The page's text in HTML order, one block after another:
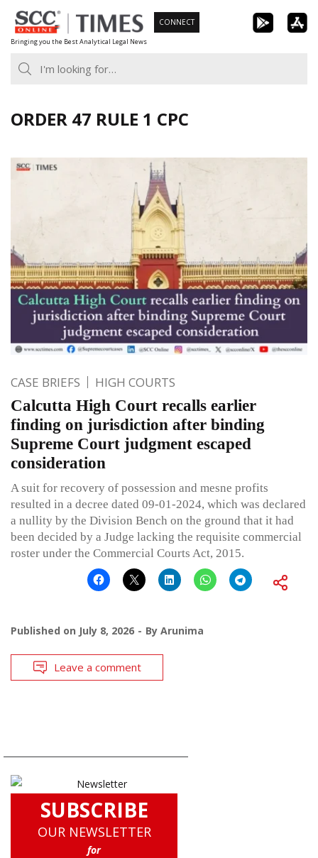
Skip
to
content
Bringing you the Best Analytical Legal News
CONNECT
ORDER 47 RULE 1 CPC
CASE BRIEFS HIGH COURTS
Calcutta High Court recalls earlier
finding on jurisdiction after binding
Supreme Court judgment escaped
consideration
A suit for recovery of possession and mesne profits
resulted in a decree dated 09-01-2024, which was declared
a nullity by the Division Bench on the ground that it had
been decided by a Judge lacking the requisite commercial
roster under the Commercial Courts Act, 2015.
Published on July 8, 2026 By Arunima
Leave a comment
SUBSCRIBE
OUR NEWSLETTER
for